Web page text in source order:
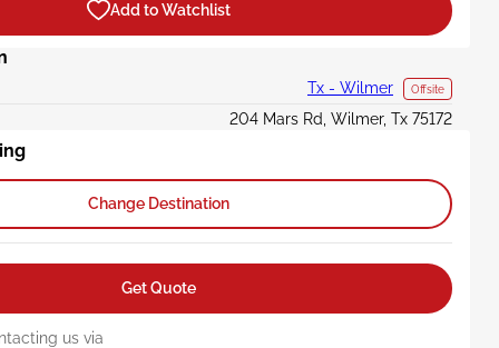
Add to Watchlist
Tx - Wilmer Offsite
204 Mars Rd, Wilmer, Tx 75172
Change Destination
Get Quote
us via